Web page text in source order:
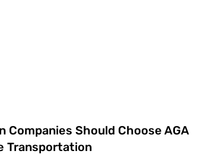
Companies Should Choose AGA
Transportation